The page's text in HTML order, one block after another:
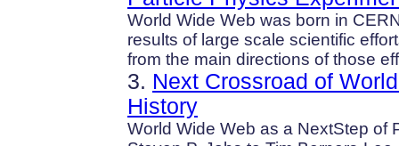
World Wide Web was born in
results of large scale scientific
from the main directions of those
3. Next Crossroad of
History
World Wide Web as a NextStep of